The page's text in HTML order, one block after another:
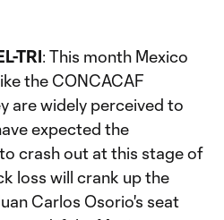
TRI: This month Mexico
the CONCACAF
are widely perceived to
expected the
crash out at this stage of
loss will crank up the
Carlos Osorio's seat